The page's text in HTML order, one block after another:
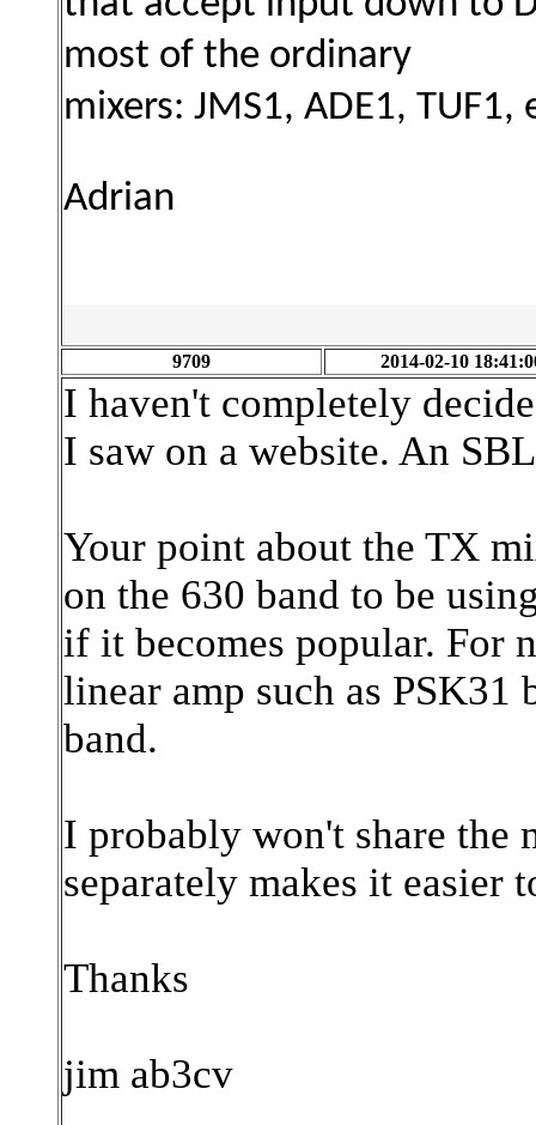
most of the ordinary
mixers: JMS1, ADE1,
Adrian
9709 2014-02-10
I haven't completely
I saw on a website. An
Your point about the TX
on the 630 band to be
if it becomes popular. For
linear amp such as
band.
I probably won't share
separately makes it easier
Thanks
jim ab3cv